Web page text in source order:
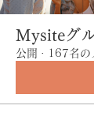
Mysiteグ
公開 · 167名の